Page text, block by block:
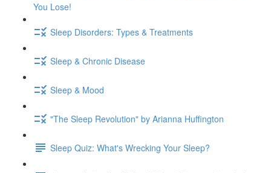
You Lose!
Sleep Disorders: Types & Treatments
Sleep & Chronic Disease
Sleep & Mood
"The Sleep Revolution" by Arianna Huffington
Sleep Quiz: What's Wrecking Your Sleep?